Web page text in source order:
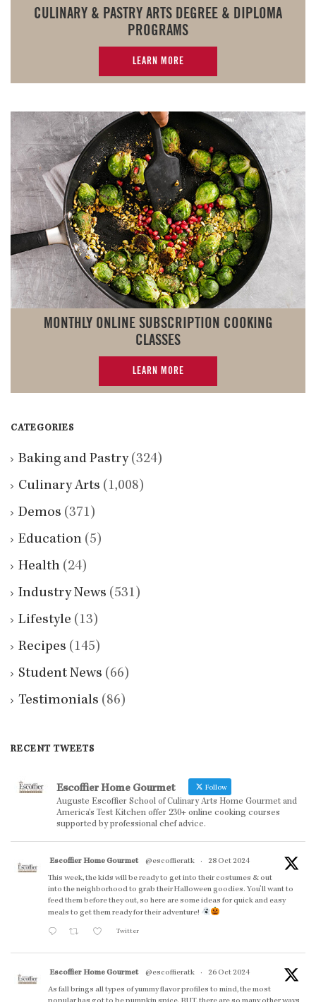
CULINARY & PASTRY ARTS DEGREE & DIPLOMA
PROGRAMS
LEARN MORE
MONTHLY ONLINE SUBSCRIPTION COOKING
CLASSES
LEARN MORE
CATEGORIES
Baking and Pastry(324)
Culinary Arts (1,008)
Demos (371)
Education (5)
Health (24)
Industry News (531)
Lifestyle (13)
Recipes (145)
Student News (66)
Testimonials (86)
RECENT TWEETS
Escoffier Home Gourmet Follow
Auguste Escoffier School of Culinary Arts Home Gourmet and
America’s Test Kitchen offer 230+ online cooking courses
supported by professional chef advice.
Escoffier Home Gourmet @escoffieratk ·
28 Oct 2024
This week, the kids will be ready to get into their costumes & out
into the neighborhood to grab their Halloween goodies. You'll want to
feed them before they out, so here are some ideas for quick and easy
meals to get them ready for their adventure!
Twitter
Escoffier Home Gourmet @escoffieratk ·
26 Oct 2024
As fall brings all types of yummy flavor profiles to mind, the most